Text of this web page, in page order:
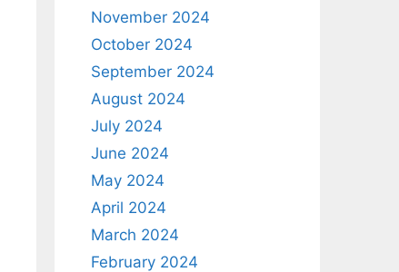
November 2024
October 2024
September 2024
August 2024
July 2024
June 2024
May 2024
April 2024
March 2024
February 2024